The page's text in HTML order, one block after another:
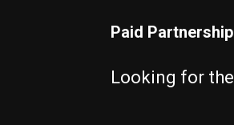
Paid Partnership
Looking for the